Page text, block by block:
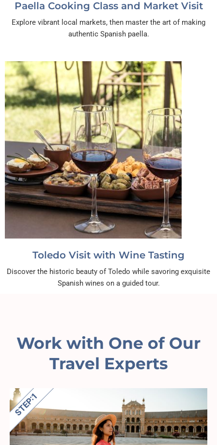
Paella Cooking Class and Market Visit
Explore vibrant local markets, then master the art of making
authentic Spanish paella.
Toledo Visit with Wine Tasting
Discover the historic beauty of Toledo while savoring exquisite
Spanish wines on a guided tour.
Work with One of Our
Travel Experts